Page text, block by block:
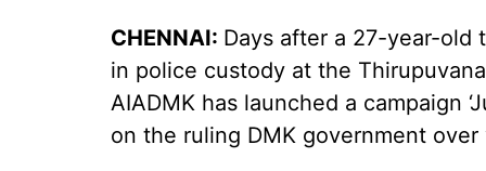
CHENNAI: Days after a 27-year-old
in police custody at the
AIADMK has launched a campaign
on the ruling DMK government